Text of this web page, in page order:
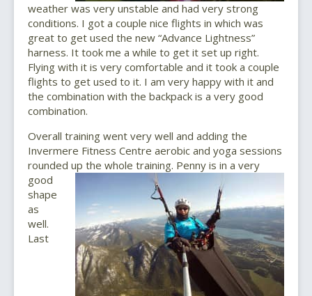
weather was very unstable and had very strong
conditions. I got a couple nice flights in which was
great to get used the new “Advance Lightness”
harness. It took me a while to get it set up right.
Flying with it is very comfortable and it took a couple
flights to get used to it. I am very happy with it and
the combination with the backpack is a very good
combination.
Overall training went very well and adding the
Invermere Fitness Centre aerobic and yoga sessions
rounded up the whole training. Penny is in a very
good
shape
as
well.
Last